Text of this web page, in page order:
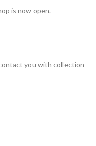
is now open.
you with collection